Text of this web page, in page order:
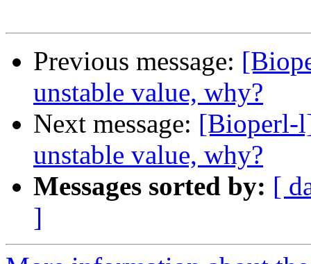
Previous message:
unstable value, why?
Next message: [Bioperl-
unstable value, why?
Messages sorted by: [
]